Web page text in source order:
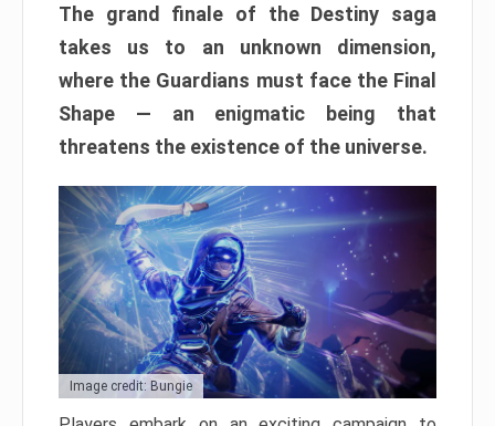
The grand finale of the Destiny saga
takes us to an unknown dimension,
where the Guardians must face the Final
Shape — an enigmatic being that
threatens the existence of the universe.
Image credit: Bungie